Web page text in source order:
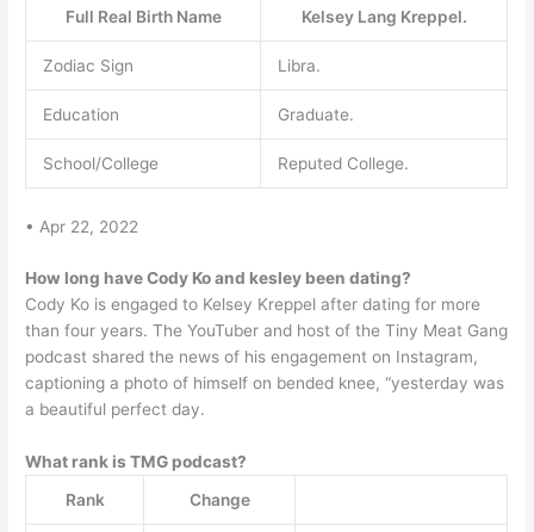
Full Real Birth Name Kelsey Lang Kreppel.
Zodiac Sign Libra.
Education Graduate.
School/College Reputed College.
• Apr 22, 2022
How long have Cody Ko and kesley been dating?
Cody Ko is engaged to Kelsey Kreppel after dating for more
than four years. The YouTuber and host of the Tiny Meat Gang
podcast shared the news of his engagement on Instagram,
captioning a photo of himself on bended knee, “yesterday was
a beautiful perfect day.
What rank is TMG podcast?
Rank
Change